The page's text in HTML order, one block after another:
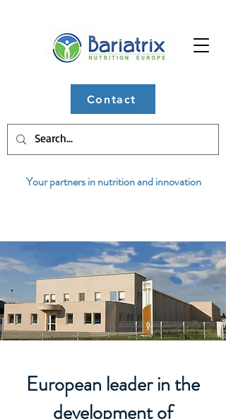
Contact
Your partners in nutrition and innovation
European leader in the
development of